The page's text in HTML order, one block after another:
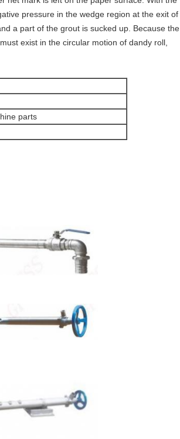
pressure in the wedge region at the exit of
a part of the grout is sucked up. Because the
exist in the circular motion of dandy roll,
parts